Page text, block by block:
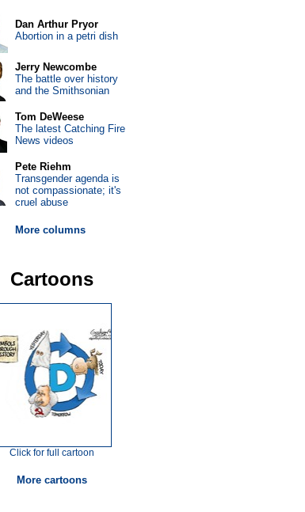
Dan Arthur Pryor
Abortion in a petri dish
Jerry Newcombe
The battle over history
and the Smithsonian
Tom DeWeese
The latest Catching Fire
News videos
Pete Riehm
Transgender agenda is
not compassionate; it's
cruel abuse
More columns
Cartoons
Click for full cartoon
More cartoons